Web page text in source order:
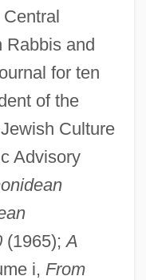
Rabbis and
for ten
of the
Culture
Advisory
(1965);A
i, From